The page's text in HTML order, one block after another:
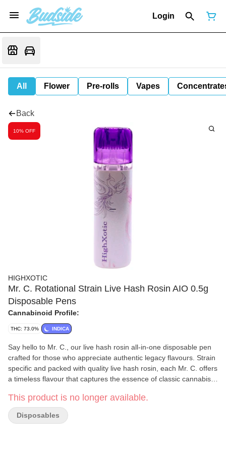
Login
All Flower Pre-rolls Vapes
Back
10% OFF
HIGHXOTIC
Mr. C. Rotational Strain Live Hash Rosin AIO 0.5g
Disposable Pens
Cannabinoid Profile:
THC: 73.0% INDICA
Say hello to Mr. C., our live hash rosin all-in-one disposable pen
crafted for those who appreciate authentic legacy flavours. Strain
specific and packed with quality live hash rosin, each Mr. C. offers
a timeless flavour that captures the essence of classic cannabis
smooth and creamy finish. Each pull is smooth and flavourful.
Discreet yet powerful, Mr. C. reimagines the classics for the
modern era.
This product is no longer available.
Disposables